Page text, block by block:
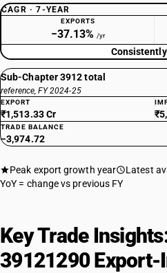
CAGR · 7-YEAR
EXPORTS
−37.13% /yr
Sub-Chapter 3912 total
reference, FY 2024-25
EXPORT
₹1,513.33 Cr
TRADE BALANCE
−3,974.72
Peak export growth year Latest
YoY = change vs previous FY
Key Trade
39121290